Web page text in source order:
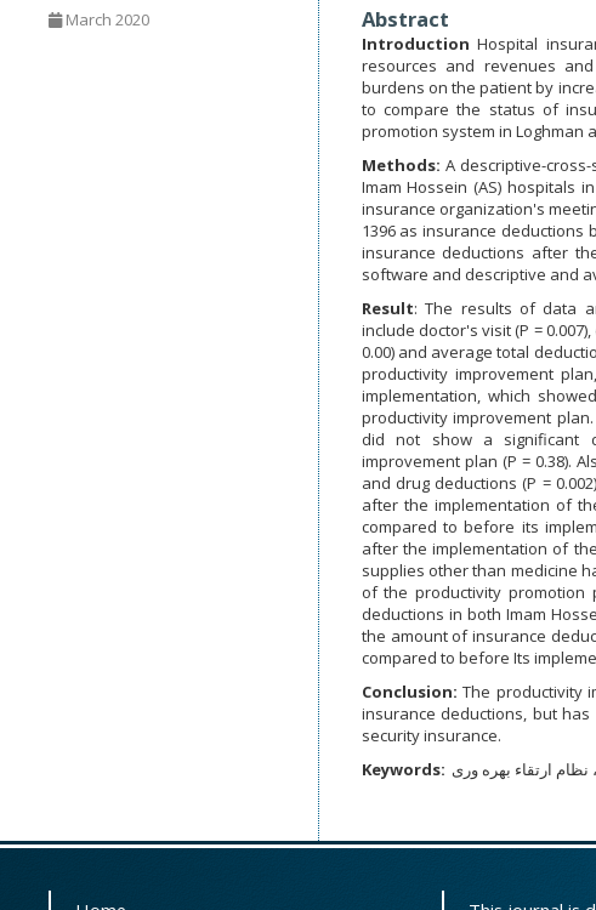
March 2020 Abstract
Introduction Hospital
resources and revenues
burdens on the patient by
to compare the status of
promotion system in Loghman
Methods: A descriptive-
Imam Hossein (AS) hospitals
insurance organization's
1396 as insurance
insurance deductions after
software and descriptive and
Result: The results of data
include doctor's visit (P =
0.00) and average total
productivity improvement
implementation, which
productivity improvement
did not show a significant
improvement plan (P = 0.38).
and drug deductions (P =
after the implementation of
compared to before its
after the implementation of
supplies other than medicine
of the productivity promotion
deductions in both Imam
the amount of insurance
compared to before Its
Conclusion: The productivity
insurance deductions, but
security insurance.
Keywords: ارتقاء بهره وری